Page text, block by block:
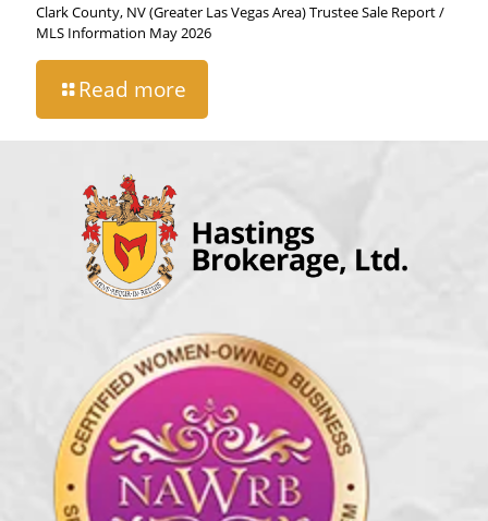
Clark County, NV (Greater Las Vegas Area) Trustee Sale Report /
MLS Information May 2026
Read more